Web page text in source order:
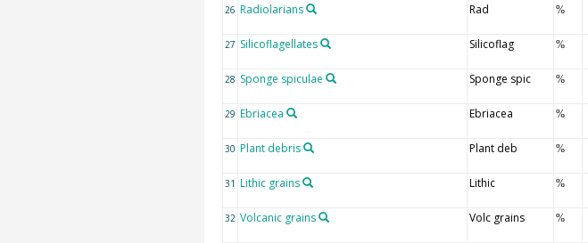
26 Radiolarians Rad %
27 Silicoflagellates Silicoflag %
28 Sponge spiculae Sponge spic %
29 Ebriacea Ebriacea %
30 Plant debris Plant deb %
31 Lithic grains Lithic %
32 Volcanic grains Volc grains %